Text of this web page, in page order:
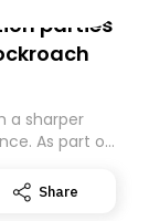
parties
a sharper
As part of
for
here
Share